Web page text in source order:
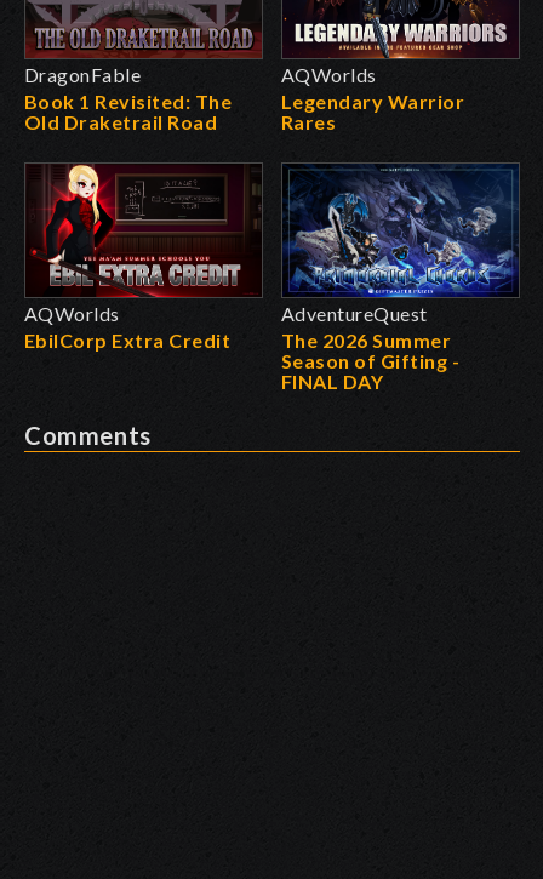
DragonFable
Book 1 Revisited: The
Old Draketrail Road
AQWorlds
Legendary Warrior
Rares
AQWorlds
EbilCorp Extra Credit
AdventureQuest
The 2026 Summer
Season of Gifting -
FINAL DAY
Comments